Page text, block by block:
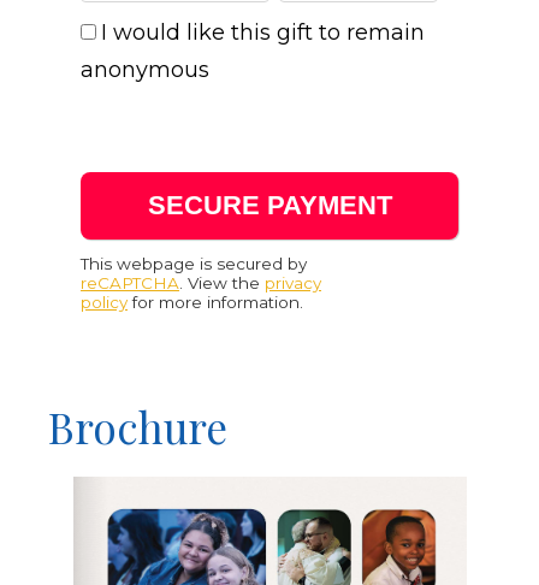
I would like this gift to remain
anonymous
This webpage is secured by
reCAPTCHA . View the privacy
policyfor more information.
Brochure